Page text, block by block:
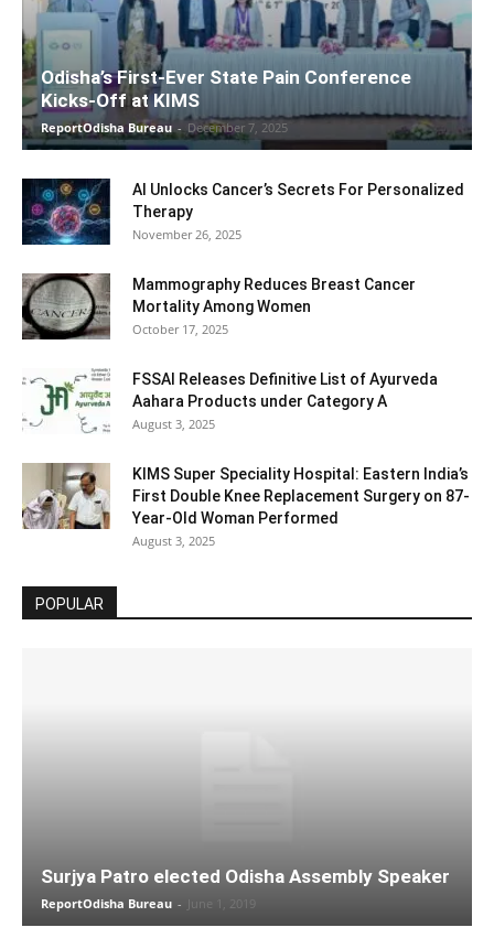
Odisha’s First-Ever State Pain Conference
Kicks-Off at KIMS
ReportOdisha Bureau - December 7, 2025
AI Unlocks Cancer’s Secrets For Personalized
Therapy
November 26, 2025
Mammography Reduces Breast Cancer
Mortality Among Women
October 17, 2025
FSSAI Releases Definitive List of Ayurveda
Aahara Products under Category A
August 3, 2025
KIMS Super Speciality Hospital: Eastern India’s
First Double Knee Replacement Surgery on 87-
Year-Old Woman Performed
August 3, 2025
POPULAR
Surjya Patro elected Odisha Assembly Speaker
ReportOdisha Bureau - June 1, 2019